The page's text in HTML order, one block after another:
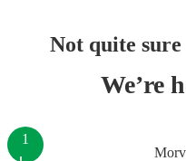
Not quite
We’re
1